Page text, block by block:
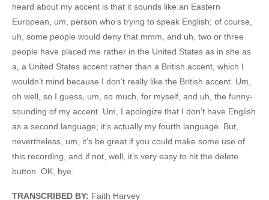
heard about my accent is that it sounds like an Eastern
European, um, person who’s trying to speak English; of course,
uh, some people would deny that mmm, and uh, two or three
people have placed me rather in the United States as in she as
a, a United States accent rather than a British accent, which I
wouldn’t mind because I don’t really like the British accent. Um,
oh well, so I guess, um, so much, for myself, and uh, the funny-
sounding of my accent. Um, I apologize that I don’t have English
as a second language; it’s actually my fourth language. But,
nevertheless, um, it’s be great if you could make some use of
this recording, and if not, well, it’s very easy to hit the delete
button. OK, bye.
TRANSCRIBED BY: Faith Harvey